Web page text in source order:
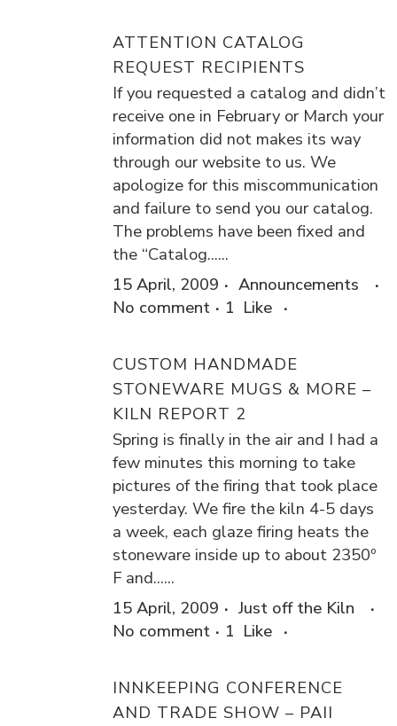
ATTENTION CATALOG
REQUEST RECIPIENTS
If you requested a catalog and didn’t
receive one in February or March your
information did not makes its way
through our website to us. We
apologize for this miscommunication
and failure to send you our catalog.
The problems have been fixed and
the “Catalog......
15 April, 2009
Announcements
No comment
1 Like
CUSTOM HANDMADE
STONEWARE MUGS & MORE –
KILN REPORT 2
Spring is finally in the air and I had a
few minutes this morning to take
pictures of the firing that took place
yesterday. We fire the kiln 4-5 days
a week, each glaze firing heats the
stoneware inside up to about 2350º
F and......
15 April, 2009
Just off the Kiln
No comment
1 Like
INNKEEPING CONFERENCE
AND TRADE SHOW – PAII